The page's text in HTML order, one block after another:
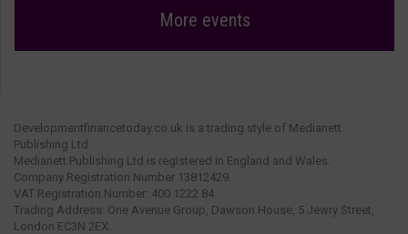
More events
Developmentfinancetoday.co.uk is a trading style of Medianett
Publishing Ltd.
Medianett Publishing Ltd is registered in England and Wales.
Company Registration Number 13812429.
VAT Registration Number: 400 1222 84.
Trading Address: One Avenue Group, Dawson House, 5 Jewry Street,
London EC3N 2EX.